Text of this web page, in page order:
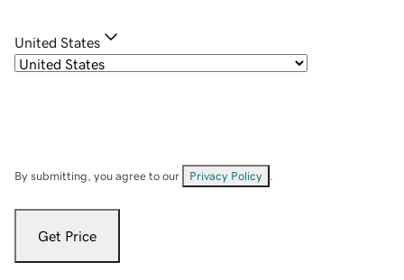
United States
By submitting, you agree to our Privacy Policy
Get Price